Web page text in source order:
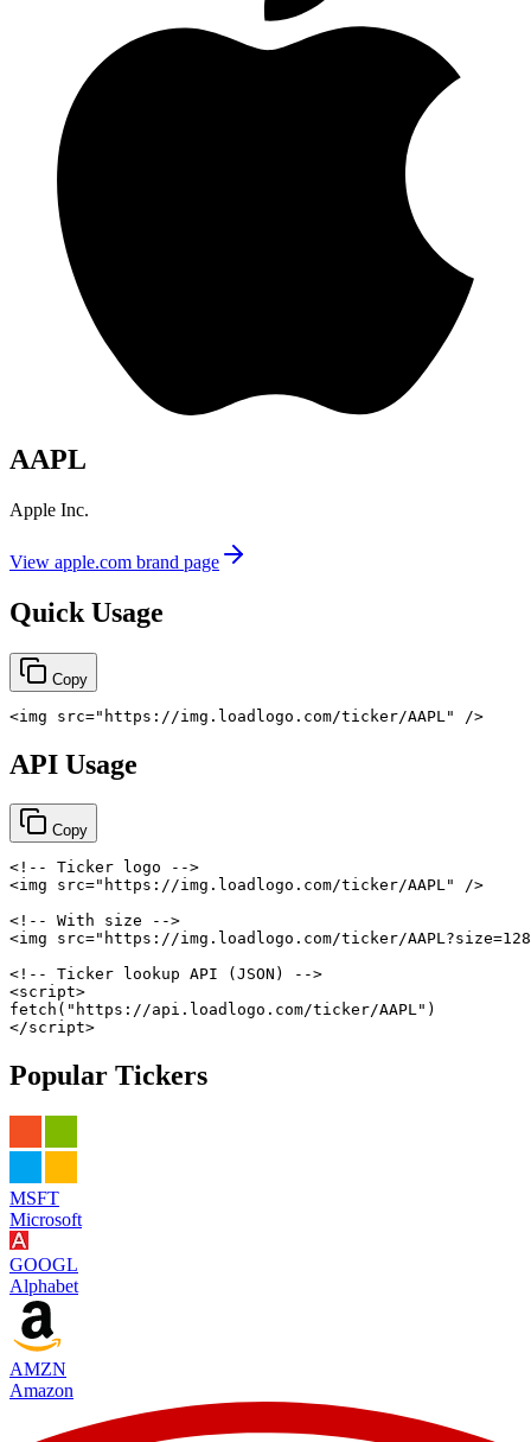
AAPL
Apple Inc.
View apple.com brand page
Quick Usage
Copy
<img src=" https://img.loadlogo.com/ticker/AAPL " />
API Usage
Copy
<!-- Ticker logo -->
<img src=" https://img.loadlogo.com/ticker/AAPL"
/>
<!-- With size -->
<img src=" https://img.loadlogo.com/ticker/AAPL?size=128
<!-- Ticker lookup API (JSON) -->
<script>
fetch ( "https://api.loadlogo.com/ticker/AAPL" )
</script>
Popular Tickers
MSFT
Microsoft
GOOGL
Alphabet
AMZN
Amazon